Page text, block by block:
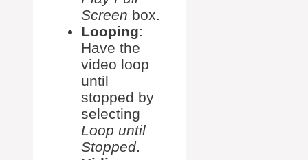
Screen box.
Looping:
Have the
video loop
until
stopped by
selecting
Loop until
Stopped.